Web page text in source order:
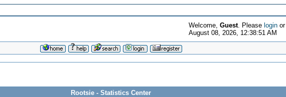
Welcome, Guest. Please loginor
August 08, 2026, 12:38:51 AM
Rootsie - Statistics Center